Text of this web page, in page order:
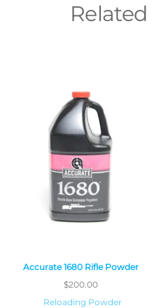
Accurate 1680 Rifle Powder
$200.00
Reloading Powder